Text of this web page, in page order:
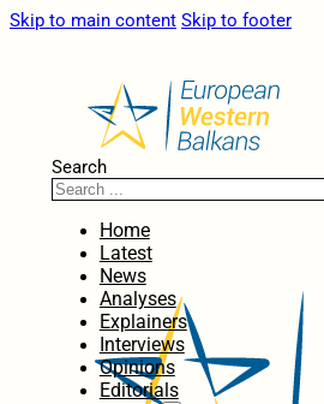
Skip to main content Skip to footer
Search
Home
Latest
News
Analyses
Explainers
Interviews
Opinions
Editorials